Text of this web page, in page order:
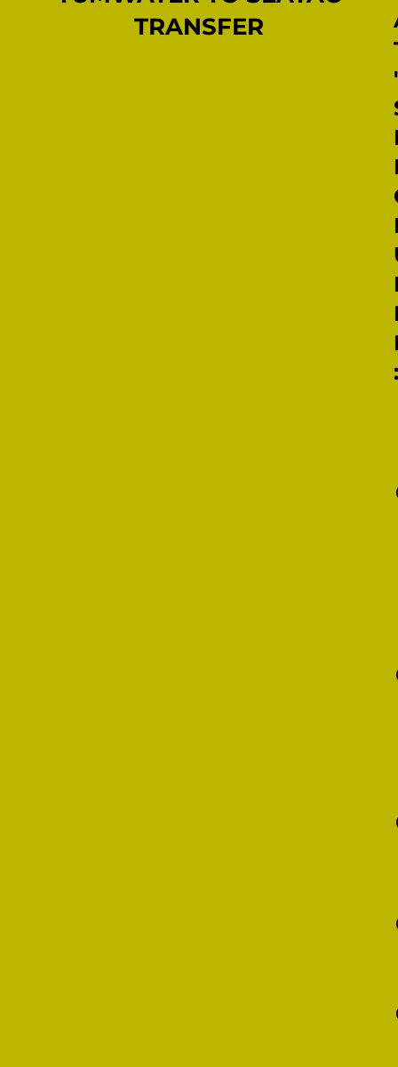
TRANSFER
'
: